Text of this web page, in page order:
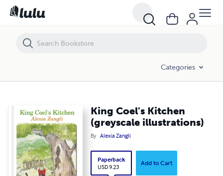
Categories
King Coel's Kitchen
(greyscale illustrations)
By Alexia Zangli
Paperback
USD 9.23
Add to Cart
King Coel's Kitchen (greyscale illustrations)